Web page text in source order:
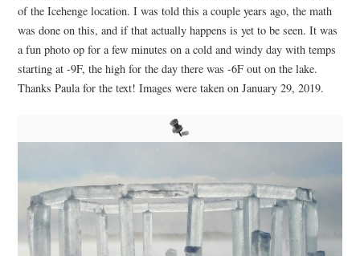
of the Icehenge location. I was told this a couple years ago, the math
was done on this, and if that actually happens is yet to be seen. It was
a fun photo op for a few minutes on a cold and windy day with temps
starting at -9F, the high for the day there was -6F out on the lake.
Thanks Paula for the text! Images were taken on January 29, 2019.